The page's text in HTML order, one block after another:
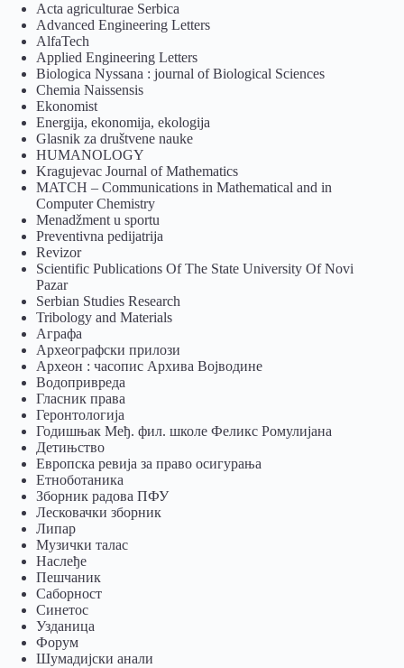
Acta agriculturae Serbica
Advanced Engineering Letters
AlfaTech
Applied Engineering Letters
Biologica Nyssana : journal of Biological Sciences
Chemia Naissensis
Ekonomist
Energija, ekonomija, ekologija
Glasnik za društvene nauke
HUMANOLOGY
Kragujevac Journal of Mathematics
MATCH – Communications in Mathematical and in
Computer Chemistry
Menadžment u sportu
Preventivna pedijatrija
Revizor
Scientific Publications Of The State University Of Novi
Pazar
Serbian Studies Research
Tribology and Materials
Аграфа
Археографски прилози
Археон : часопис Архива Војводине
Водопривреда
Гласник права
Геронтологија
Годишњак Међ. фил. школе Феликс Ромулијана
Детињство
Европска ревија за право осигурања
Eтноботаника
Зборник радова ПФУ
Лесковачки зборник
Липар
Музички талас
Наслеђе
Пешчаник
Саборност
Синетос
Узданица
Форум
Шумадијски анали